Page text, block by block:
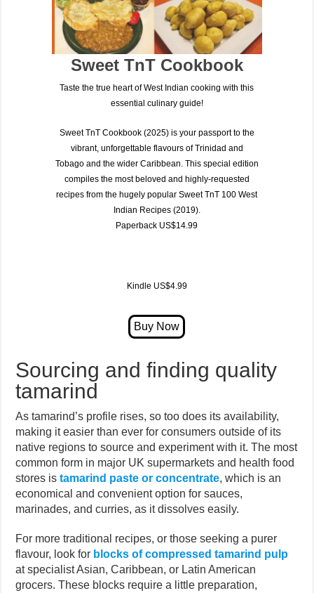
Sweet TnT Cookbook
Taste the true heart of West Indian cooking with this
essential culinary guide!
Sweet TnT Cookbook (2025)is your passport to the
vibrant, unforgettable flavours ofTrinidad and
Tobagoand the wider Caribbean. This special edition
compiles the most beloved and highly-requested
recipes from the hugely popularSweet TnT 100 West
Indian Recipes (2019).
Paperback US$14.99
Kindle US$4.99
Sourcing and finding quality
tamarind
As tamarind’s profile rises, so too does its availability,
making it easier than ever for consumers outside of its
native regions to source and experiment with it. The most
common form in major UK supermarkets and health food
stores istamarind paste or concentrate, which is an
economical and convenient option for sauces,
marinades, and curries, as it dissolves easily.
For more traditional recipes, or those seeking a purer
flavour, look for blocks of compressed tamarind pulp
at specialist Asian, Caribbean, or Latin American
grocers. These blocks require a little preparation,